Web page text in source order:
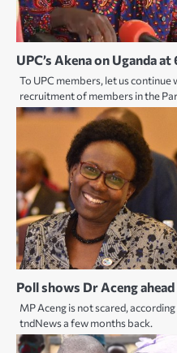
UPC’s Akena on Uganda
To UPC members, let us
recruitment of members in the
Poll shows Dr Aceng
MP Aceng is not scared,
tndNews a few months back.